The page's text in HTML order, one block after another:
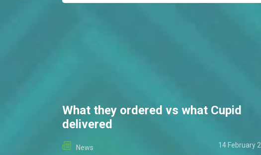
What they ordered vs what Cupid
delivered
News 14 February